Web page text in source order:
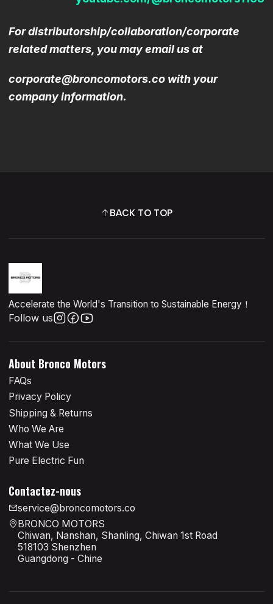
For distributorship/collaboration/corporate
related matters, you may email us at
corporate@broncomotors.co with your
company information.
BACK TO TOP
Accelerate the World's Transition to Sustainable Energy！
Follow us
About Bronco Motors
FAQs
Privacy Policy
Shipping & Returns
Who We Are
What We Use
Pure Electric Fun
Contactez-nous
service@broncomotors.co
BRONCO MOTORS
Chiwan, Nanshan, Shanling, Chiwan 1st Road
518103 Shenzhen
Guangdong - Chine